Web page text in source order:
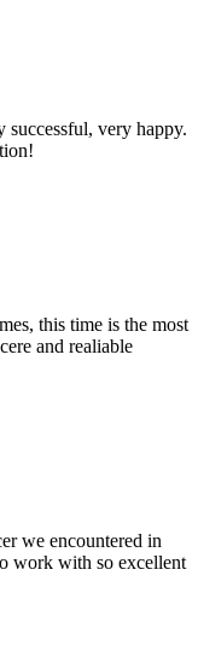
very happy.
this time is the most
and realiable
we encountered in
work with so excellent